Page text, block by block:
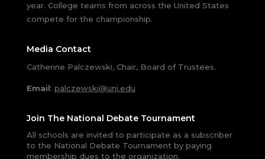
year. College teams from across the United States
compete for the championship.
Media Contact
Catherine Palczewski, Chair, Board of Trustees.
Email: palczewski@uni.edu
Join The National Debate Tournament
All schools are invited to participate as a subscriber
to the National Debate Tournament by paying
membership dues to the organization.